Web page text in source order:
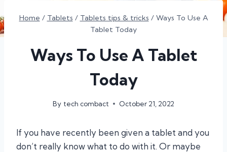
Home / Tablets / Tablets tips & tricks / Ways To Use A
Tablet Today
Ways To Use A Tablet
Today
By tech combact October 21, 2022
If you have recently been given a tablet and you
don’t really know what to do with it. Or maybe